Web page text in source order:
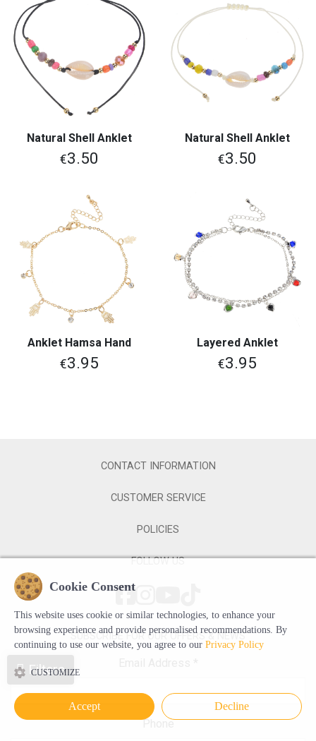
Filters
Natural Shell Anklet
€3.50
Natural Shell Anklet
€3.50
Anklet Hamsa Hand
€3.95
Layered Anklet
€3.95
CONTACT INFORMATION
CUSTOMER SERVICE
POLICIES
FOLLOW US
SUBSCRIBE FOR OUR OFFERS & NEWS
Phone
Cookie Consent
This website uses cookie or similar technologies, to enhance your
browsing experience and provide personalised recommendations. By
continuing to use our website, you agree to our Privacy Policy
CUSTOMIZE
Accept Decline